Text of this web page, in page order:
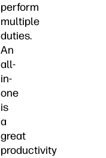
perform
multiple
duties.
An
all-
in-
one
is
a
great
productivity